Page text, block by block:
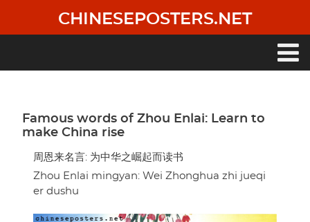
main
CHINESEPOSTERS.NET
Famous words of Zhou Enlai: Learn to
make China rise
周恩来名言: 为中华之崛起而读书
Zhou Enlai mingyan: Wei Zhonghua zhi jueqi
er dushu